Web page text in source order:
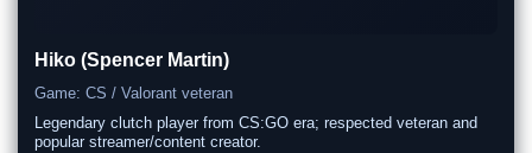
Hiko (Spencer Martin)
Game: CS / Valorant veteran
Legendary clutch player from CS:GO era; respected veteran and
popular streamer/content creator.